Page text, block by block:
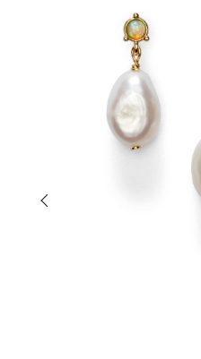
Previous slide of slider